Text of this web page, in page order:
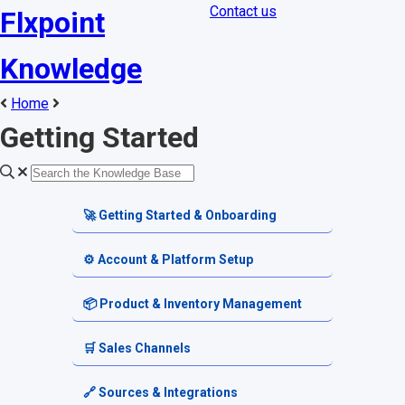
Flxpoint
Knowledge
Contact us
Home
Getting Started
🚀 Getting Started & Onboarding
Welcome & Dashboard
Getting Started Guides
Terminology & Glossary
⚙️ Account & Platform Setup
Account Settings
Platform Tools
Alerts & Notifications
📦 Product & Inventory Management
Product Catalog
SKU & Pricing
🛒 Sales Channels
Channel Setup
🔗 Sources & Integrations